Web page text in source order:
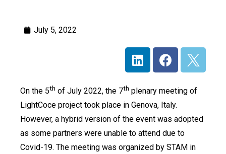
July 5, 2022
On the 5th of July 2022, the 7th plenary meeting of
LightCoce project took place in Genova, Italy.
However, a hybrid version of the event was adopted
as some partners were unable to attend due to
Covid-19. The meeting was organized by STAM in